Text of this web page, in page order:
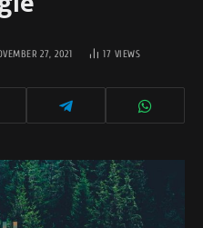
27, 2021 17 VIEWS